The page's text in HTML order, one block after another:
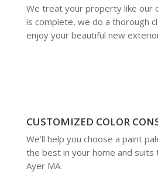
We treat your property like our
is complete, we do a thorough
enjoy your beautiful new
CUSTOMIZED COLOR
We’ll help you choose a paint
the best in your home and suits
Ayer MA.